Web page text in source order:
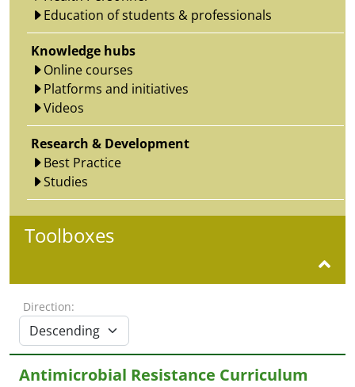
Education of students & professionals
Knowledge hubs
Online courses
Platforms and initiatives
Videos
Research & Development
Best Practice
Studies
Toolboxes
Direction:
Antimicrobial Resistance Curriculum